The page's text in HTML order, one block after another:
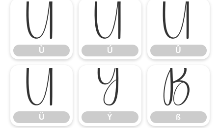
Ù
Ù
Ú
Ú
Û
Û
Ü
Ü
Ý
Ý
ß
ß